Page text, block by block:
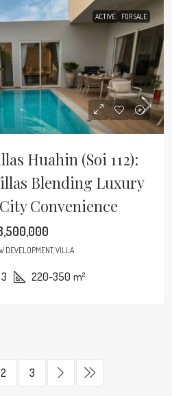
ACTIVE FOR SALE
Huahin (Soi 112):
Blending Luxury
Convenience
DEVELOPMENT, VILLA
3 220-350 m²
2 3